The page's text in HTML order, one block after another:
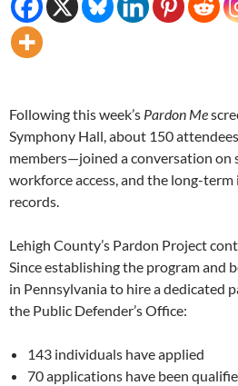
Following this week’s Pardon Me
Symphony Hall, about 150
members—joined a conversation on
workforce access, and the long-
records.
Lehigh County’s Pardon Project
Since establishing the program and
in Pennsylvania to hire a dedicated
the Public Defender’s Office:
143 individuals have applied
70 applications have been